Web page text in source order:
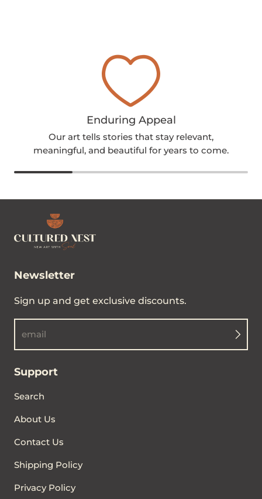
Enduring Appeal
Our art tells stories that stay relevant,
meaningful, and beautiful for years to come.
Newsletter
Sign up and get exclusive discounts.
email
Support
Search
About Us
Contact Us
Shipping Policy
Privacy Policy